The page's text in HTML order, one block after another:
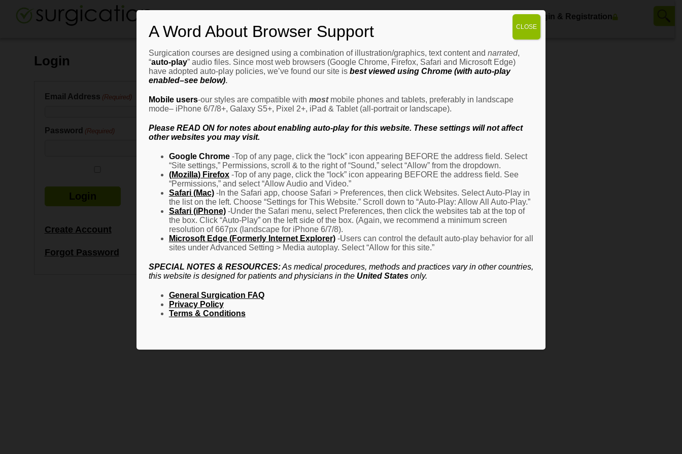
Contact Us Login & Registration
Login
Email Address (Required)
Password (Required)
Remember Me
Create Account
Forgot Password
A Word About Browser Support
Surgication courses are designed using a combination of illustration/graphics, text content and narrated,
“auto-play” audio files. Since most web browsers (Google Chrome, Firefox, Safari and Microsoft Edge)
have adopted auto-play policies, we’ve found our site is best viewed using Chrome (with auto-play
enabled–see below).
Mobile users-our styles are compatible with mostmobile phones and tablets, preferably in landscape
mode– iPhone 6/7/8+, Galaxy S5+, Pixel 2+, iPad & Tablet (all-portrait or landscape).
Please READ ON for notes about enabling auto-play for this website. These settings will not affect
other websites you may visit.
Google Chrome-Top of any page, click the “lock” icon appearing BEFORE the address field. Select
“Site settings,” Permissions, scroll & to the right of “Sound,” select “Allow” from the dropdown.
(Mozilla) Firefox-Top of any page, click the “lock” icon appearing BEFORE the address field. See
“Permissions,” and select “Allow Audio and Video.”
Safari (Mac)-In the Safari app, choose Safari > Preferences, then click Websites. Select Auto-Play in
the list on the left. Choose “Settings for This Website.” Scroll down to “Auto-Play: Allow All Auto-Play.”
Safari (iPhone)-Under the Safari menu, select Preferences, then click the websites tab at the top of
the box. Click “Auto-Play” on the left side of the box. (Again, we recommend a minimum screen
resolution of 667px (landscape for iPhone 6/7/8).
Microsoft Edge (Formerly Internet Explorer)-Users can control the default auto-play behavior for all
sites under Advanced Setting > Media autoplay. Select “Allow for this site.”
SPECIAL NOTES & RESOURCES:As medical procedures, methods and practices vary in other countries,
this website is designed for patients and physicians in the United Statesonly.
General Surgication FAQ
Privacy Policy
Terms & Conditions
CLOSE